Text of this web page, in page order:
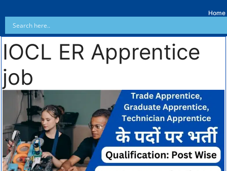
Home
IOCL ER Apprentice
job